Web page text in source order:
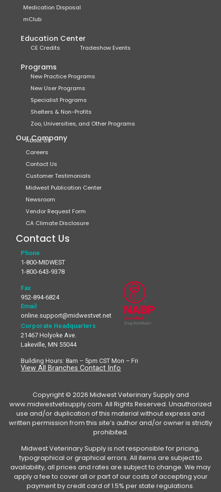
Medication Disposal
mClub
Education Center
CE Credits Tradeshow Events
Programs
New Practice Programs
New User Programs
Specialist Programs
Shelters & Non-Profits
Zoo, Universities, and Other Programs
Our Company
About Us
Careers
Contact Us
Customer Testimonials
Midwest Publication Center
Newsroom
Vendor Request Form
CA Climate Disclosure
Contact Us
Phone
1-800-MIDWEST
1-800-643-9378
Fax
952-894-6824
Email
online.support@midwestvet.net
Corporate Headquarters
21467 Holyoke Ave.
Lakeville, MN 55044
Building Hours: 8am – 5pm CST Mon – Fri
View All Branches Contact Info
Copyright © 2026 Midwest Veterinary Supply and
www.midwestvetsupply.com. All Rights Reserved. Unauthorized
use and/or duplication of this material without express and
written permission from this site’s author and/or owner is strictly
prohibited.
Midwest Veterinary Supply is not responsible for pricing,
typographical or graphical errors. All items are subject to
availability, all prices and rates are subject to change. We may
apply a fee to cover all or part of our costs of accepting your
payment by credit card of 1.5% per state regulations.